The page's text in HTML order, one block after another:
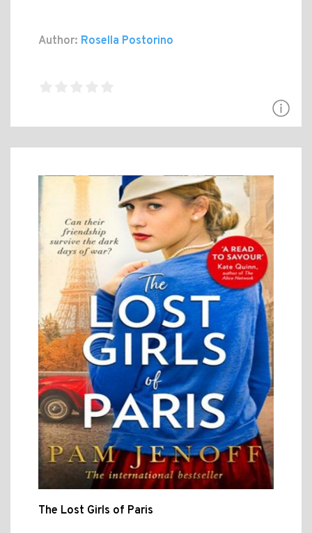
Author: Rosella Postorino
The Lost Girls of Paris